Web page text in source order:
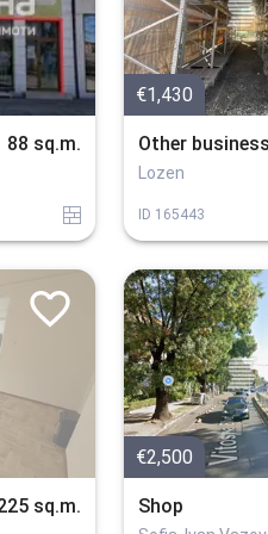
88 sq.m.
tuhla
€1,430
Lozen
ID 165443
sq.m.
€2,500
Shop